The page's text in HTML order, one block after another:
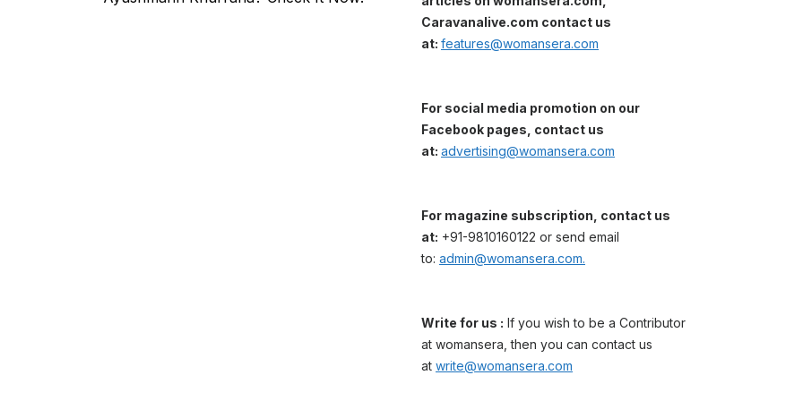
Caravanalive.com contact us
at: features@womansera.com
For social media promotion on our
Facebook pages, contact us
at: advertising@womansera.com
For magazine subscription, contact us
at: +91-9810160122 or send email
to: admin@womansera.com.
Write for us : If you wish to be a Contributor
at womansera, then you can contact us
at write@womansera.com